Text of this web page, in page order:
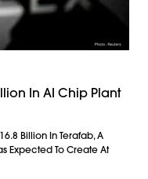
In AI Chip Plant
Billion In Terafab, A
Expected To Create At